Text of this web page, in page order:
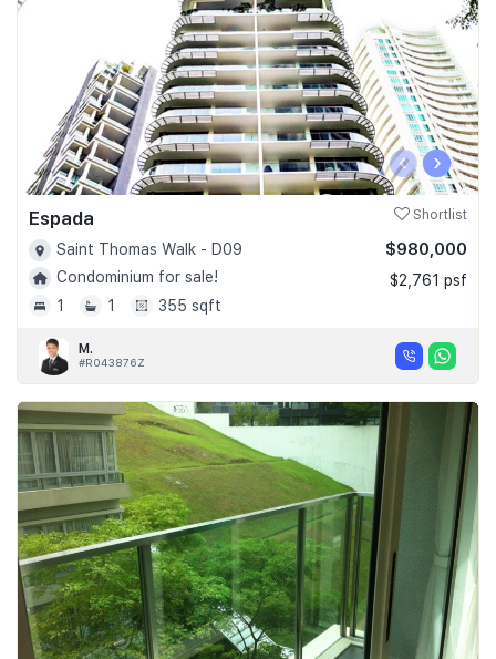
‹ ›
Espada Shortlist
Saint Thomas Walk - D09
Condominium for sale!
1
1 355 sqft
$980,000
$2,761 psf
M.
#R043876Z